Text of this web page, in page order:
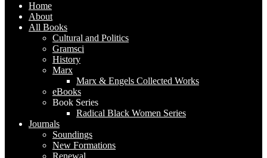
Home
About
All Books
Cultural and Politics
Gramsci
History
Marx
Marx & Engels Collected Works
eBooks
Book Series
Radical Black Women Series
Journals
Soundings
New Formations
Renewal